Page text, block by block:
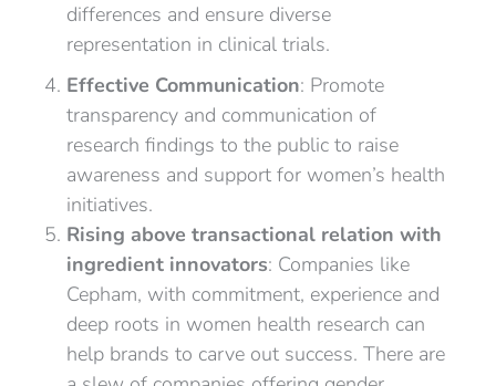
differences and ensure diverse
representation in clinical trials.
Effective Communication: Promote
transparency and communication of
research findings to the public to raise
awareness and support for women’s health
initiatives.
Rising above transactional relation with
ingredient innovators: Companies like
Cepham, with commitment, experience and
deep roots in women health research can
help brands to carve out success. There are